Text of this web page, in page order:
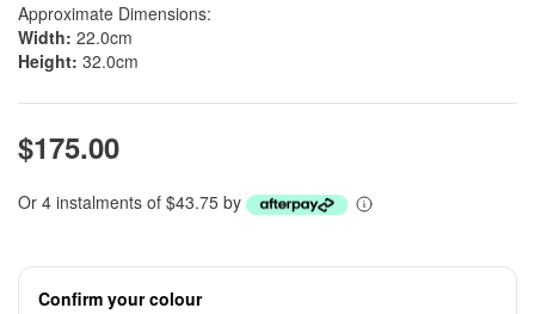
Approximate Dimensions:
Width: 22.0cm
Height: 32.0cm
$175.00
Or 4 instalments of $43.75 by
Confirm your colour